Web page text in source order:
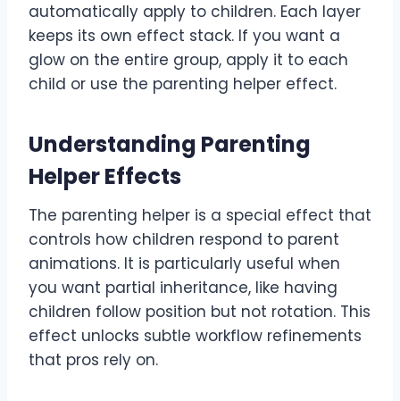
automatically apply to children. Each layer
keeps its own effect stack. If you want a
glow on the entire group, apply it to each
child or use the parenting helper effect.
Understanding Parenting
Helper Effects
The parenting helper is a special effect that
controls how children respond to parent
animations. It is particularly useful when
you want partial inheritance, like having
children follow position but not rotation. This
effect unlocks subtle workflow refinements
that pros rely on.